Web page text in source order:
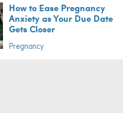
How to Ease Pregnancy
Anxiety as Your Due Date
Gets Closer
Pregnancy